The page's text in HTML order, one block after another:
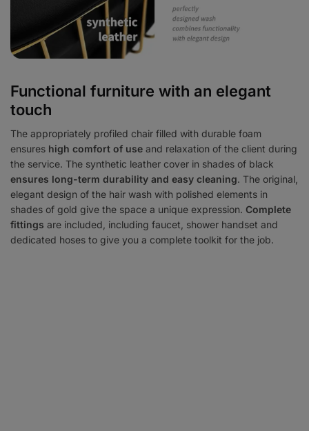
Functional furniture with an elegant
touch
The appropriately profiled chair filled with durable foam
ensures high comfort of use and relaxation of the client during
the service. The synthetic leather cover in shades of black
ensures long-term durability and easy cleaning. The original,
elegant design of the hair wash with polished elements in
shades of gold give the space a unique expression. Complete
fittings are included, including faucet, shower handset and
dedicated hoses to give you a complete toolkit for the job.